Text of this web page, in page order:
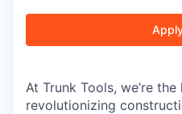
At Trunk Tools, we’re
revolutionizing